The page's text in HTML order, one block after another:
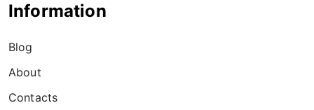
Information
Blog
About
Contacts